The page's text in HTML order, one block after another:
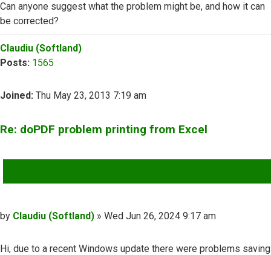
Can anyone suggest what the problem might be, and how it can
be corrected?
Top
Claudiu (Softland)
Posts: 1565
Joined: Thu May 23, 2013 7:19 am
Re: doPDF problem printing from Excel
Post
by Claudiu (Softland) » Wed Jun 26, 2024 9:17 am
Hi, due to a recent Windows update there were problems saving